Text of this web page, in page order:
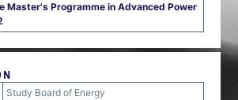
Master's Programme in Advanced Power
Study Board of Energy